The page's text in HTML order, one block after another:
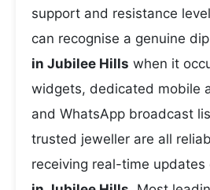
support and resistance
can recognise a genuine
in Jubilee Hills when it
widgets, dedicated mobile
and WhatsApp broadcast
trusted jeweller are all
receiving real-time updates